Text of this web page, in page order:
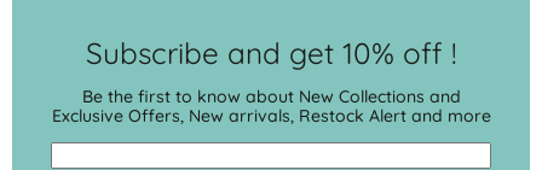
Subscribe and get 10% off !
Be the first to know about New Collections and
Exclusive Offers, New arrivals, Restock Alert and more